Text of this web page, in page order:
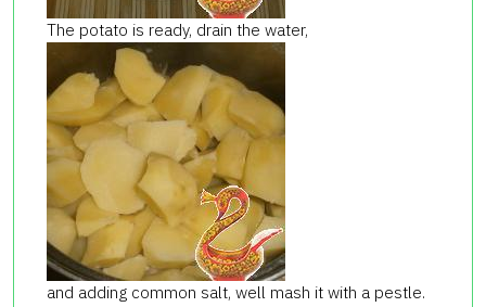
The potato is ready, drain the water,
and adding common salt, well mash it with a pestle.